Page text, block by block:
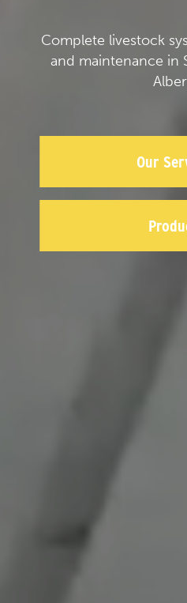
Complete livestock
and maintenance in
Our